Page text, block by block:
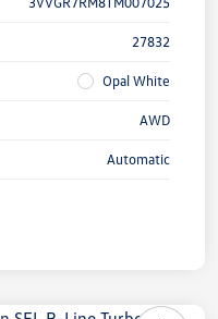
27832
Opal White
AWD
Automatic